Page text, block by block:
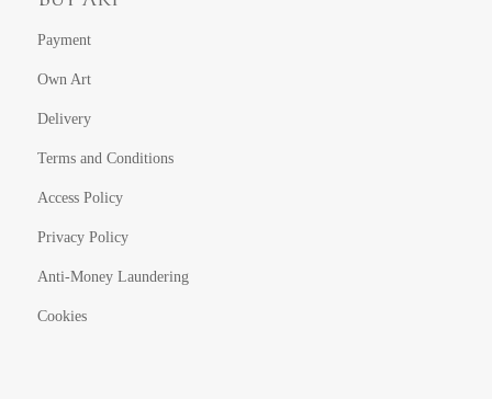
Payment
Own Art
Delivery
Terms and Conditions
Access Policy
Privacy Policy
Anti-Money Laundering
Cookies